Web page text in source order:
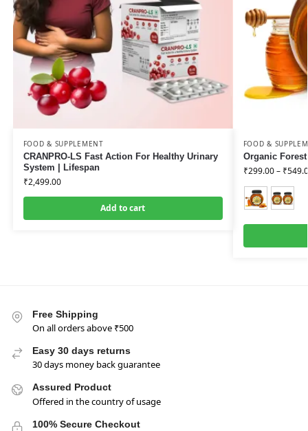
FOOD & SUPPLEMENT
CRANPRO-LS Fast Action For Healthy Urinary
System | Lifespan
₹2,499.00
Add to cart
FOOD &
Organic
₹299.00– ₹
Free Shipping
On all orders above ₹500
Easy 30 days returns
30 days money back guarantee
Assured Product
Offered in the country of usage
100% Secure Checkout